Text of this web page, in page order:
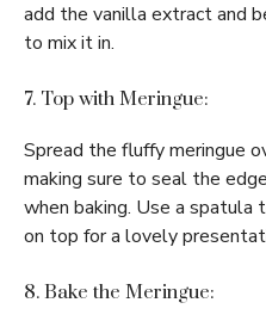
add the vanilla extract and
to mix it in.
7. Top with Meringue:
Spread the fluffy meringue
making sure to seal the
when baking. Use a spatula
on top for a lovely
8. Bake the Meringue: